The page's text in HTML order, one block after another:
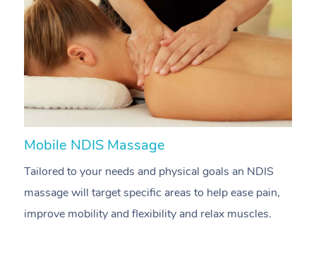
Mobile NDIS Massage
Tailored to your needs and physical goals an NDIS
massage will target specific areas to help ease pain,
improve mobility and flexibility and relax muscles.